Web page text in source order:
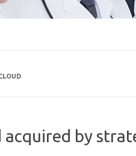
acquired by